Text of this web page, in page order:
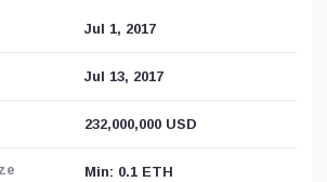
Jul 1, 2017
Jul 13, 2017
232,000,000 USD
Min: 0.1 ETH